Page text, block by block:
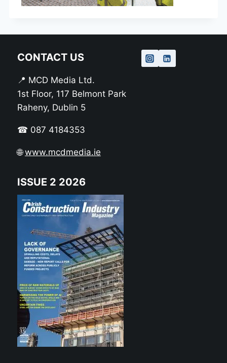
CONTACT US
📍 MCD Media Ltd.
1st Floor, 117 Belmont Park
Raheny, Dublin 5
☎ 087 4184353
🌐www.mcdmedia.ie
ISSUE 2 2026